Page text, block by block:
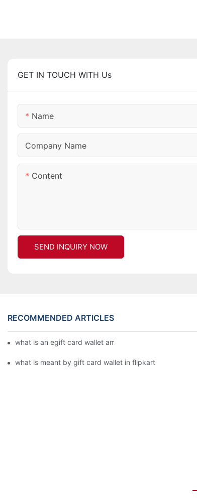
GET IN TOUCH WITH Us
Name
Company Name
Content
SEND INQUIRY NOW
RECOMMENDED ARTICLES
what is an egift card wallet american express
what is meant by gift card wallet in flipkart